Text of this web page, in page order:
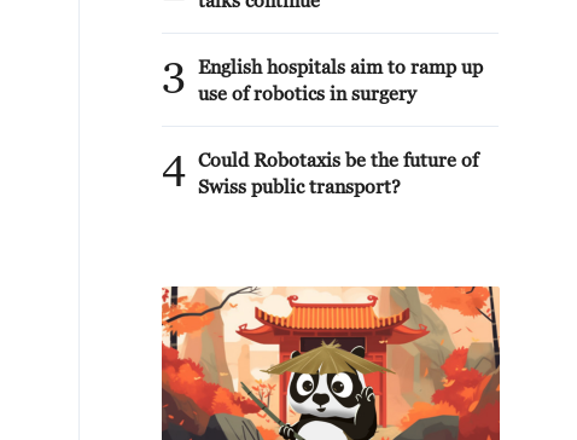
3
English hospitals aim to ramp up
use of robotics in surgery
4 Could Robotaxis be the future of
Swiss public transport?